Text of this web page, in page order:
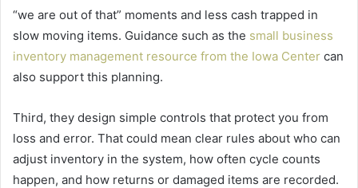
“we are out of that” moments and less cash trapped in
slow moving items. Guidance such as the small business
inventory management resource from the Iowa Center can
also support this planning.
Third, they design simple controls that protect you from
loss and error. That could mean clear rules about who can
adjust inventory in the system, how often cycle counts
happen, and how returns or damaged items are recorded.